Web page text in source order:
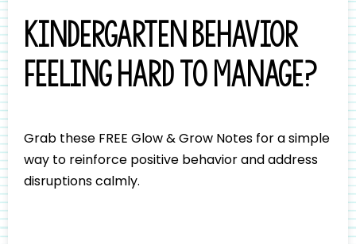
Kindergarten behavior
feeling hard to manage?
Grab these FREE Glow & Grow Notes for a simple
way to reinforce positive behavior and address
disruptions calmly.